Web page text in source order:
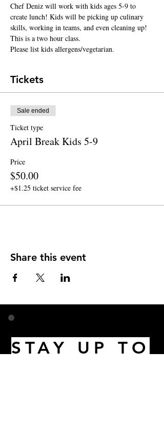
Chef Deniz will work with kids ages 5-9 to
create lunch! Kids will be picking up culinary
skills, working in teams, and even cleaning up!
This is a two hour class.
Please list kids allergens/vegetarian.
Tickets
Sale ended
Ticket type
April Break Kids 5-9
Price
$50.00
+$1.25 ticket service fee
Share this event
STAY UP TO